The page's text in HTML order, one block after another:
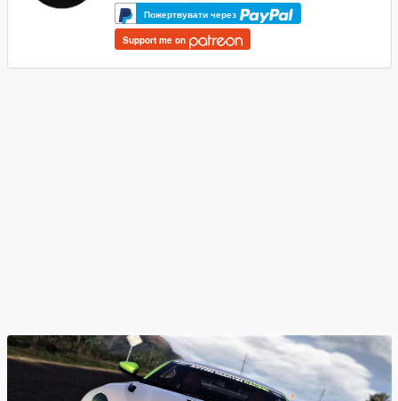
Пожертвувати через
Support me on